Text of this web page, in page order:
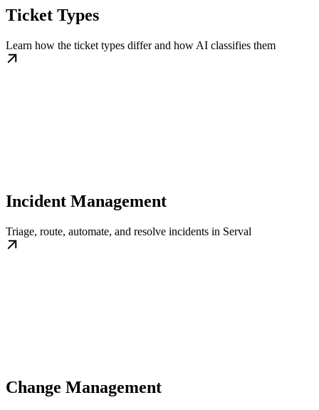
Ticket Types
Learn how the ticket types differ and how AI classifies them
Incident Management
Triage, route, automate, and resolve incidents in Serval
Change Management